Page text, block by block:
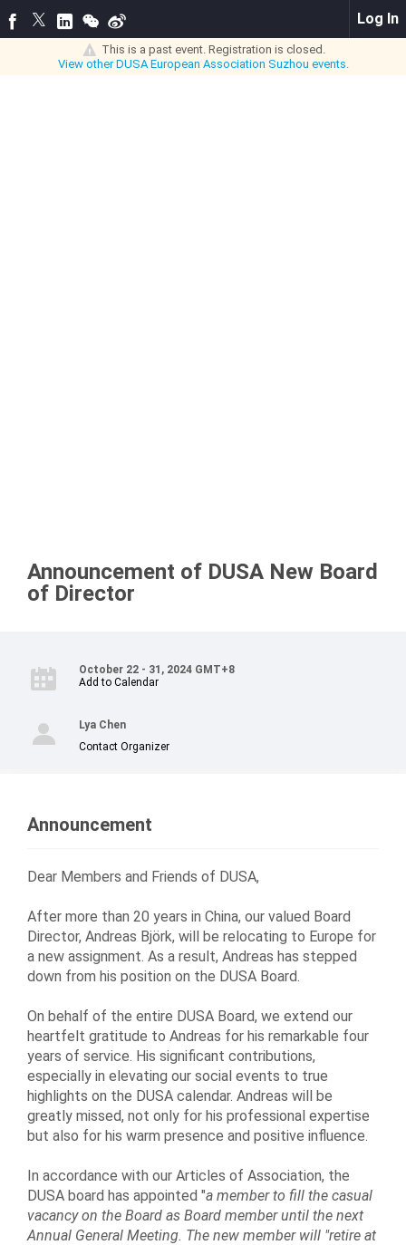
Log In
This is a past event. Registration is closed.
View otherDUSA European Association Suzhou events.
Announcement of DUSA New Board
of Director
October 22 - 31, 2024 GMT+8
Add to Calendar
Lya Chen
Contact Organizer
Announcement
Dear Members and Friends of DUSA,
After more than 20 years in China, our valued Board
Director, Andreas Björk, will be relocating to Europe for
a new assignment. As a result, Andreas has stepped
down from his position on the DUSA Board.
On behalf of the entire DUSA Board, we extend our
heartfelt gratitude to Andreas for his remarkable four
years of service. His significant contributions,
especially in elevating our social events to true
highlights on the DUSA calendar. Andreas will be
greatly missed, not only for his professional expertise
but also for his warm presence and positive influence.
In accordance with our Articles of Association, the
DUSA board has appointed "a member to fill the casual
vacancy on the Board as Board member until the next
Annual General Meeting. The new member will "retire at